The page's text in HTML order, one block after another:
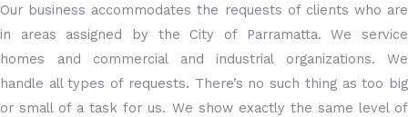
Our business accommodates the requests of clients who are
in areas assigned by the City of Parramatta. We service
homes and commercial and industrial organizations. We
handle all types of requests. There’s no such thing as too big
or small of a task for us. We show exactly the same level of